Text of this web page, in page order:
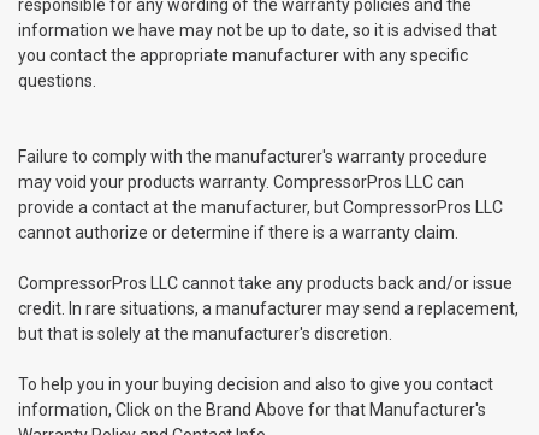
responsible for any wording of the warranty policies and the
information we have may not be up to date, so it is advised that
you contact the appropriate manufacturer with any specific
questions.
Failure to comply with the manufacturer's warranty procedure
may void your products warranty. CompressorPros LLC can
provide a contact at the manufacturer, but CompressorPros LLC
cannot authorize or determine if there is a warranty claim.
CompressorPros LLC cannot take any products back and/or issue
credit. In rare situations, a manufacturer may send a replacement,
but that is solely at the manufacturer's discretion.
To help you in your buying decision and also to give you contact
information, Click on the Brand Above for that Manufacturer's